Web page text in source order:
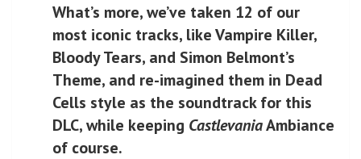
What’s more, we’ve taken 12 of our
most iconic tracks, like Vampire Killer,
Bloody Tears, and Simon Belmont’s
Theme, and re-imagined them in Dead
Cells style as the soundtrack for this
DLC, while keeping CastlevaniaAmbiance
of course.